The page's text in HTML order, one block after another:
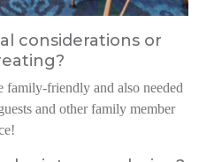
considerations or
family-friendly and also needed
and otherfamily member